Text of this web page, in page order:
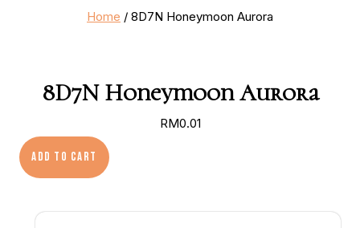
Home / 8D7N Honeymoon Aurora
8D7N Honeymoon Aurora
RM0.01
8D7N Honeymoon Aurora quantity
Add to cart